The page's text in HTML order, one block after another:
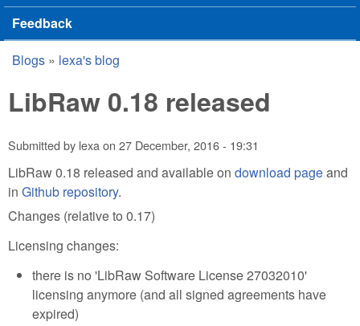
Feedback
You are here
Blogs » lexa's blog
LibRaw 0.18 released
Submitted by lexaon 27 December, 2016 - 19:31
LibRaw 0.18 released and available on download pageand
in Github repository.
Changes (relative to 0.17)
Licensing changes:
there is no 'LibRaw Software License 27032010'
licensing anymore (and all signed agreements have
expired)